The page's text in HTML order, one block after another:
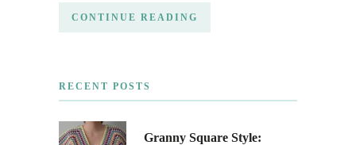
CONTINUE READING
RECENT POSTS
Granny Square Style: